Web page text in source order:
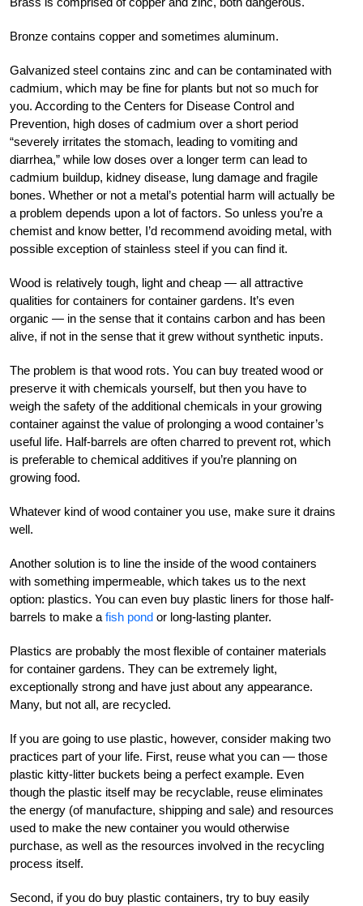
Bronze contains copper and sometimes aluminum.
Galvanized steel contains zinc and can be contaminated with
cadmium, which may be fine for plants but not so much for
you. According to the Centers for Disease Control and
Prevention, high doses of cadmium over a short period
“severely irritates the stomach, leading to vomiting and
diarrhea,” while low doses over a longer term can lead to
cadmium buildup, kidney disease, lung damage and fragile
bones. Whether or not a metal’s potential harm will actually be
a problem depends upon a lot of factors. So unless you’re a
chemist and know better, I’d recommend avoiding metal, with
possible exception of stainless steel if you can find it.
Wood is relatively tough, light and cheap — all attractive
qualities for containers for container gardens. It’s even
organic — in the sense that it contains carbon and has been
alive, if not in the sense that it grew without synthetic inputs.
The problem is that wood rots. You can buy treated wood or
preserve it with chemicals yourself, but then you have to
weigh the safety of the additional chemicals in your growing
container against the value of prolonging a wood container’s
useful life. Half-barrels are often charred to prevent rot, which
is preferable to chemical additives if you’re planning on
growing food.
Whatever kind of wood container you use, make sure it drains
well.
Another solution is to line the inside of the wood containers
with something impermeable, which takes us to the next
option: plastics. You can even buy plastic liners for those half-
barrels to make a fish pond or long-lasting planter.
Plastics are probably the most flexible of container materials
for container gardens. They can be extremely light,
exceptionally strong and have just about any appearance.
Many, but not all, are recycled.
If you are going to use plastic, however, consider making two
practices part of your life. First, reuse what you can — those
plastic kitty-litter buckets being a perfect example. Even
though the plastic itself may be recyclable, reuse eliminates
the energy (of manufacture, shipping and sale) and resources
used to make the new container you would otherwise
purchase, as well as the resources involved in the recycling
process itself.
Second, if you do buy plastic containers, try to buy easily